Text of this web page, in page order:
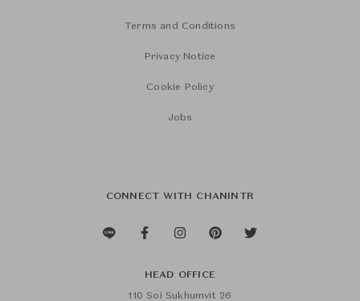
Terms and Conditions
Privacy Notice
Cookie Policy
Jobs
CONNECT WITH CHANINTR
HEAD OFFICE
110 Soi Sukhumvit 26